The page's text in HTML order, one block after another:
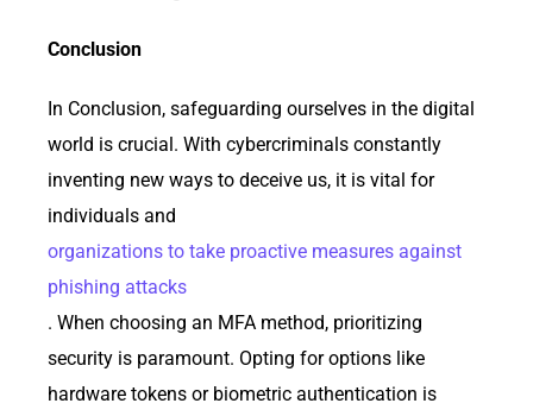
Conclusion
In Conclusion, safeguarding ourselves in the digital
world is crucial. With cybercriminals constantly
inventing new ways to deceive us, it is vital for
individuals and
organizations to take proactive measures against
phishing attacks
. When choosing an MFA method, prioritizing
security is paramount. Opting for options like
hardware tokens or biometric authentication is